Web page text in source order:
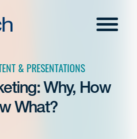
Menu
& PRESENTATIONS
Why, How
What?